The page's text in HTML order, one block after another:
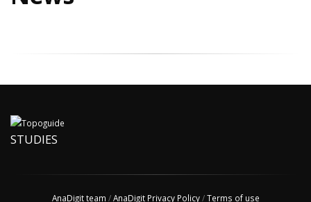
STUDIES
AnaDigit team /AnaDigit Privacy Policy/Terms of use